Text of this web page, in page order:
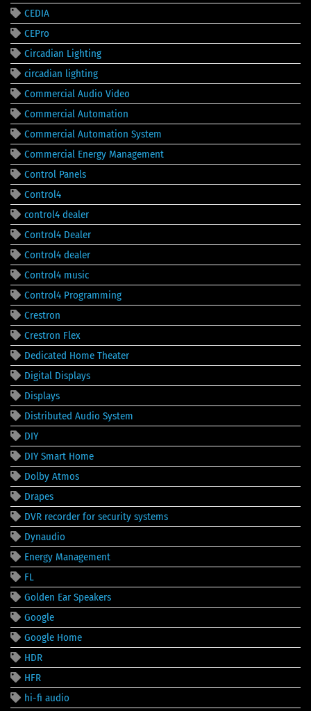
CEDIA
CEPro
Circadian Lighting
circadian lighting
Commercial Audio Video
Commercial Automation
Commercial Automation System
Commercial Energy Management
Control Panels
Control4
control4 dealer
Control4 Dealer
Control4 dealer
Control4 music
Control4 Programming
Crestron
Crestron Flex
Dedicated Home Theater
Digital Displays
Displays
Distributed Audio System
DIY
DIY Smart Home
Dolby Atmos
Drapes
DVR recorder for security systems
Dynaudio
Energy Management
FL
Golden Ear Speakers
Google
Google Home
HDR
HFR
hi-fi audio